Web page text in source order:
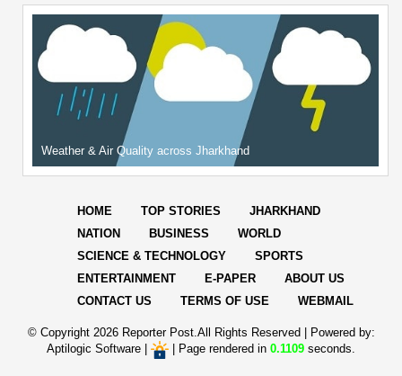
Weather & Air Quality across Jharkhand
HOME TOP STORIES
JHARKHAND
NATION
BUSINESS
WORLD
SCIENCE & TECHNOLOGY
SPORTS
ENTERTAINMENT
E-PAPER
ABOUT US
CONTACT US
TERMS OF USE WEBMAIL
© Copyright 2026 Reporter Post.All Rights Reserved |
Powered by:
Aptilogic Software
Page rendered in 0.1109 seconds.